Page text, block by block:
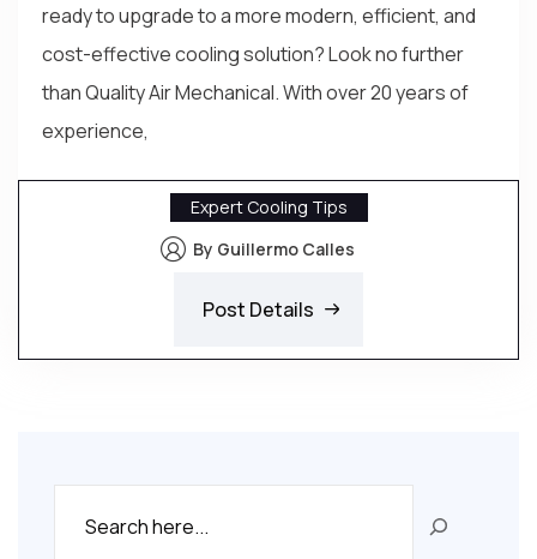
ready to upgrade to a more modern, efficient, and
cost-effective cooling solution? Look no further
than Quality Air Mechanical. With over 20 years of
experience,
Expert Cooling Tips
By Guillermo Calles
Post Details